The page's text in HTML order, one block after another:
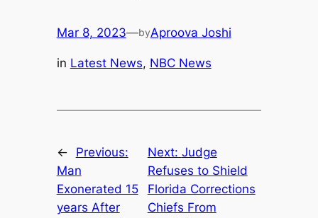
Mar 8, 2023—byAproova Joshi
in Latest News, NBC News
←
Previous:
Man
Exonerated 15
years After
Next: Judge
Refuses to Shield
Florida Corrections
Chiefs From